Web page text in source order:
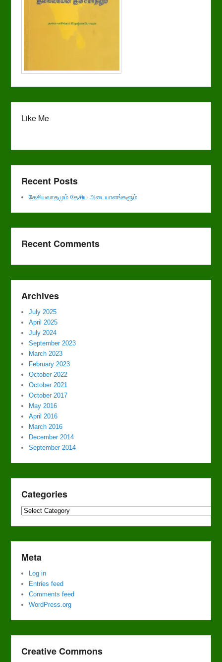
Like Me
Recent Posts
தேசியவாதமும் தேசிய அடையாளங்களும்
Recent Comments
Archives
July 2025
April 2025
July 2024
September 2023
March 2023
February 2023
October 2022
October 2021
October 2017
May 2016
April 2016
March 2016
December 2014
September 2014
Categories
Categories
Meta
Log in
Entries feed
Comments feed
WordPress.org
Creative Commons